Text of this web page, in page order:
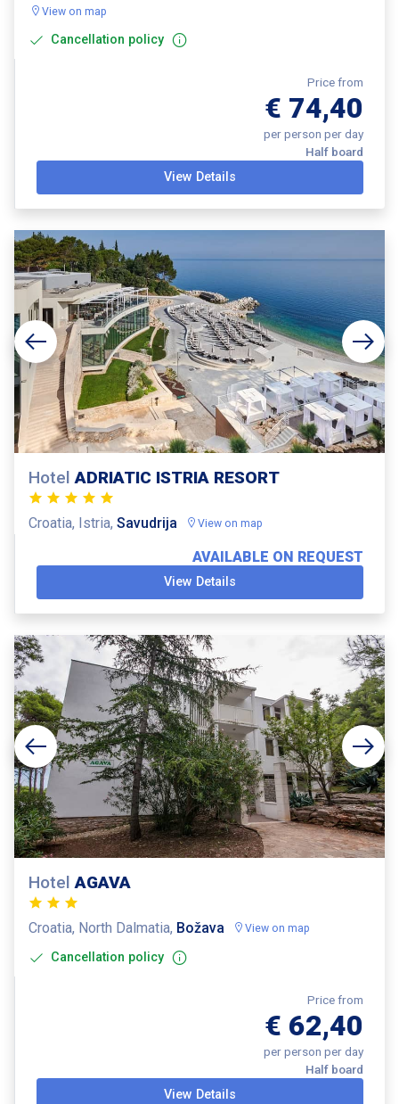
View on map
Cancellation policy
Price from
€ 74,40
per person per day
Half board
View Details
HotelADRIATIC ISTRIA RESORT
Croatia, Istria, Savudrija View on map
AVAILABLE ON REQUEST
View Details
HotelAGAVA
Croatia, North Dalmatia, Božava View on map
Cancellation policy
Price from
€ 62,40
per person per day
Half board
View Details